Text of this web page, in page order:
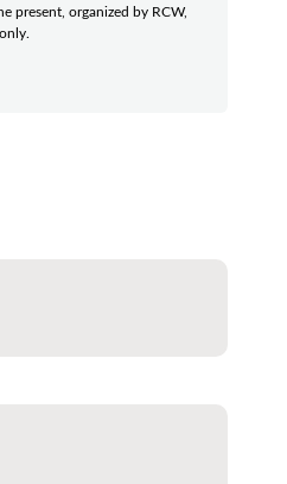
present, organized by RCW,